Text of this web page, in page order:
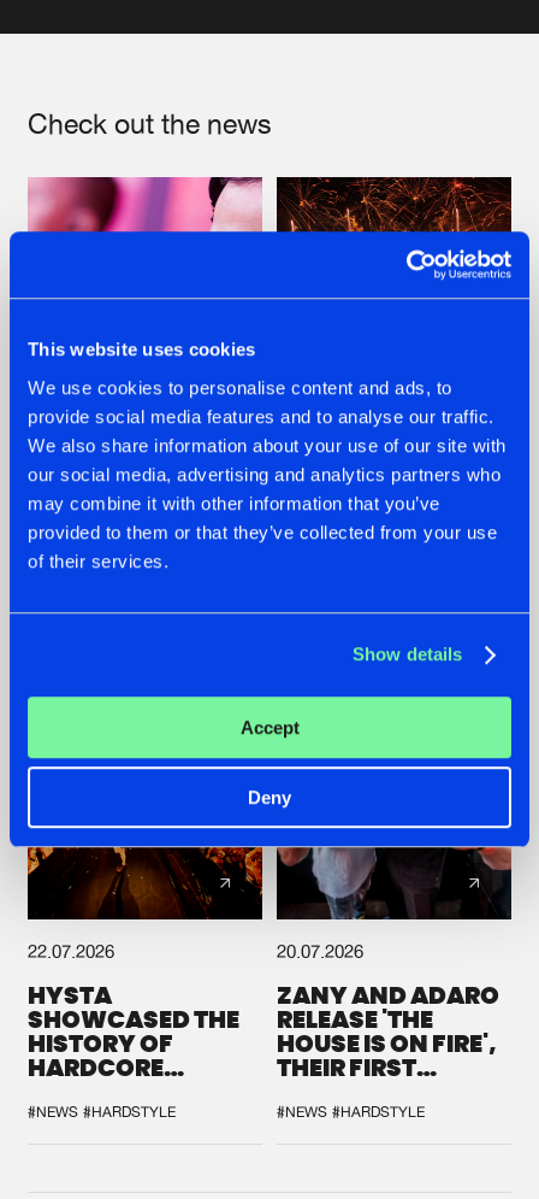
This website uses cookies
We use cookies to personalise content and ads, to
provide social media features and to analyse our traffic.
We also share information about your use of our site with
our social media, advertising and analytics partners who
may combine it with other information that you’ve
provided to them or that they’ve collected from your use
of their services.
Show details
Accept
Deny
Check out the news
07.08.2026
TATANKA GOES
BACK TO HIS
ROOTS WITH
'BEYOND TIME'
22.07.2026
FRONTLINER'S HIT
'DISCORECORD'
GETS A FRESH NEW
22.07.2026
HYSTA
SHOWCASED THE
HISTORY OF
HARDCORE
SPOTLIGHT AT
DEFQON.1
#NEWS #HARDSTYLE
20.07.2026
ZANY AND ADARO
RELEASE 'THE
HOUSE IS ON FIRE',
THEIR FIRST
#NEWS #HARDSTYLE